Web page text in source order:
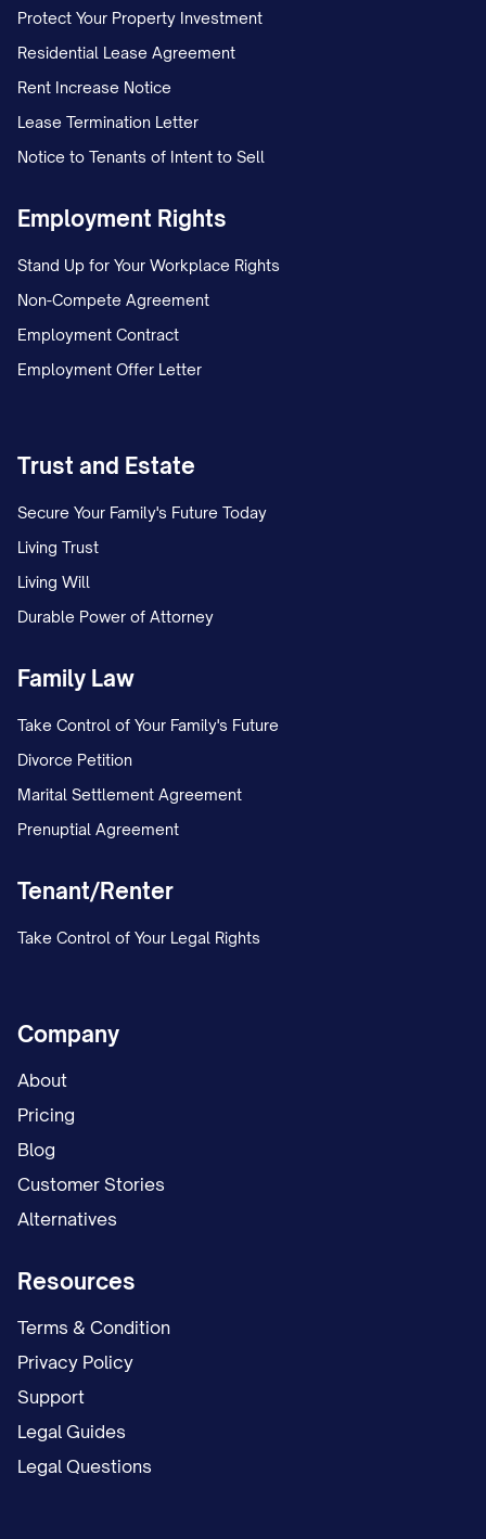
Protect Your Property Investment
Residential Lease Agreement
Rent Increase Notice
Lease Termination Letter
Notice to Tenants of Intent to Sell
Employment Rights
Stand Up for Your Workplace Rights
Non-Compete Agreement
Employment Contract
Employment Offer Letter
Trust and Estate
Secure Your Family's Future Today
Living Trust
Living Will
Durable Power of Attorney
Family Law
Take Control of Your Family's Future
Divorce Petition
Marital Settlement Agreement
Prenuptial Agreement
Tenant/Renter
Take Control of Your Legal Rights
Company
About
Pricing
Blog
Customer Stories
Alternatives
Resources
Terms & Condition
Privacy Policy
Support
Legal Guides
Legal Questions